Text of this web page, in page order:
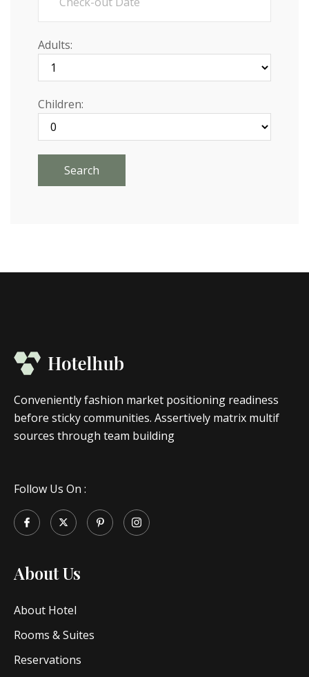
Adults:
Children:
Conveniently fashion market positioning readiness
before sticky communities. Assertively matrix multif
sources through team building
Follow Us On :
About Us
About Hotel
Rooms & Suites
Reservations